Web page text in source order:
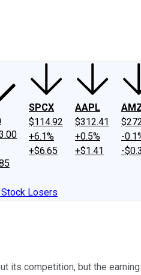
SPCX
$114.92
+6.1%
+$6.65
AAPL
$312.41
+0.5%
+$1.41
-
-
Losers
its competition, but the